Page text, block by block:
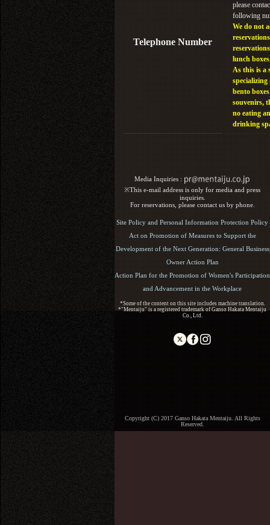
Telephone Number
please
following
We do not
lunch
As this is a
specializing
bento
souvenirs,
no eating
drinking
Media Inquiries :​ ​
※This e-mail address is only for media and press
inquiries.
For reservations, please contact us by phone.
Site Policy and Personal Information Protection Policy
Act on Promotion of Measures to Support the
Development of the Next Generation: General Business
Owner Action Plan
Action Plan for the Promotion of Women's Participation
and Advancement in the Workplace
*Some of the content on this site includes machine translation.
*"Mentaiju" is a registered trademark of Ganso Hakata Mentaiju
Co., Ltd.
Copyright (C) 2017 Ganso Hakata Mentaiju. All Rights
Reserved.